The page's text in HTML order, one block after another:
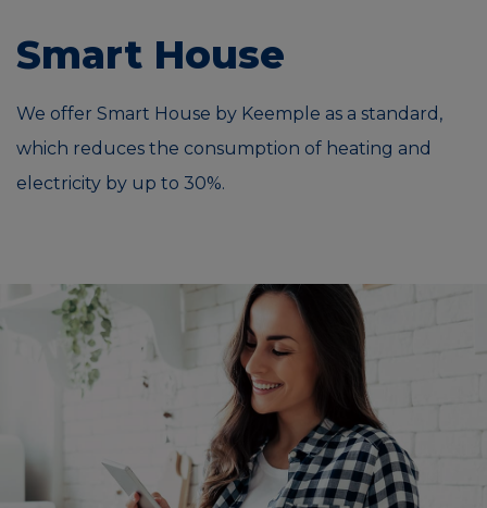
Smart House
We offer Smart House by Keemple as a standard,
which reduces the consumption of heating and
electricity by up to 30%.